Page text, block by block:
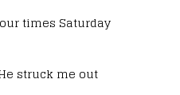
times Saturday
struck me out